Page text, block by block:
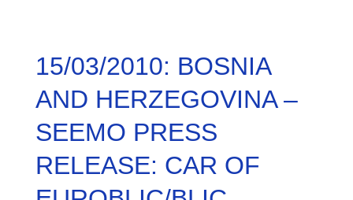
15/03/2010: BOSNIA
AND HERZEGOVINA –
SEEMO PRESS
RELEASE: CAR OF